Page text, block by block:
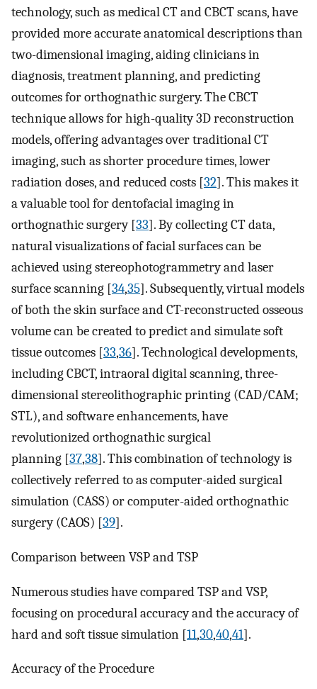
technology, such as medical CT and CBCT scans, have
provided more accurate anatomical descriptions than
two-dimensional imaging, aiding clinicians in
diagnosis, treatment planning, and predicting
outcomes for orthognathic surgery. The CBCT
technique allows for high-quality 3D reconstruction
models, offering advantages over traditional CT
imaging, such as shorter procedure times, lower
radiation doses, and reduced costs [32]. This makes it
a valuable tool for dentofacial imaging in
orthognathic surgery [33]. By collecting CT data,
natural visualizations of facial surfaces can be
achieved using stereophotogrammetry and laser
surface scanning [34,35]. Subsequently, virtual models
of both the skin surface and CT-reconstructed osseous
volume can be created to predict and simulate soft
tissue outcomes [33,36]. Technological developments,
including CBCT, intraoral digital scanning, three-
dimensional stereolithographic printing (CAD/CAM;
STL), and software enhancements, have
revolutionized orthognathic surgical
planning [37,38]. This combination of technology is
collectively referred to as computer-aided surgical
simulation (CASS) or computer-aided orthognathic
surgery (CAOS) [39].
Comparison between VSP and TSP
Numerous studies have compared TSP and VSP,
focusing on procedural accuracy and the accuracy of
hard and soft tissue simulation [11,30,40,41].
Accuracy of the Procedure